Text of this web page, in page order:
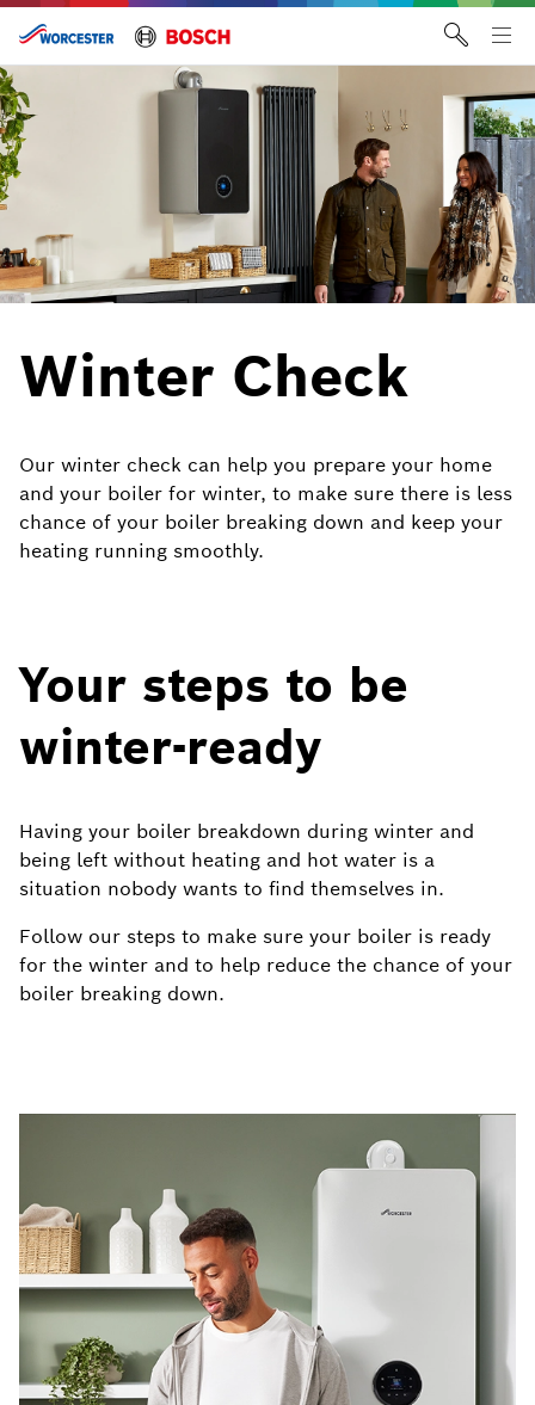
Skip
content
Winter Check
Our winter check can help you prepare your home
and your boiler for winter, to make sure there is less
chance of your boiler breaking down and keep your
heating running smoothly.
Your steps to be
winter-ready
Having your boiler breakdown during winter and
being left without heating and hot water is a
situation nobody wants to find themselves in.
Follow our steps to make sure your boiler is ready
for the winter and to help reduce the chance of your
boiler breaking down.